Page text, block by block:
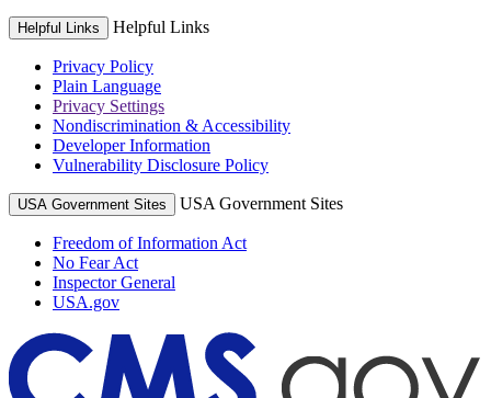
Helpful Links Helpful Links
Privacy Policy
Plain Language
Privacy Settings
Nondiscrimination & Accessibility
Developer Information
Vulnerability Disclosure Policy
USA Government Sites USA Government Sites
Freedom of Information Act
No Fear Act
Inspector General
USA.gov